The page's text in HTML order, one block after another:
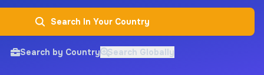
Search In Your Country
Search by Country Search Globally